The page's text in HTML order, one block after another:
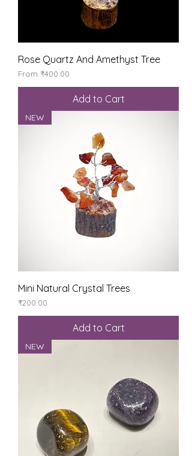
Rose Quartz And Amethyst Tree
From ₹400.00
Sale Price
Add to Cart
NEW
Mini Natural Crystal Trees
Price
₹200.00
Add to Cart
NEW